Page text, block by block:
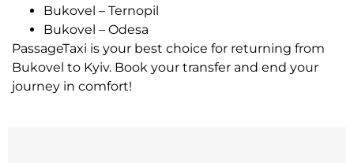
Bukovel – Ternopil
Bukovel – Odesa
PassageTaxi is your best choice for returning from
Bukovel to Kyiv. Book your transfer and end your
journey in comfort!